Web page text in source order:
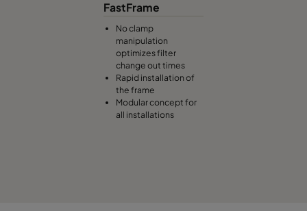
FastFrame
No clamp
manipulation
optimizes filter
change out times
Rapid installation of
the frame
Modular concept for
all installations